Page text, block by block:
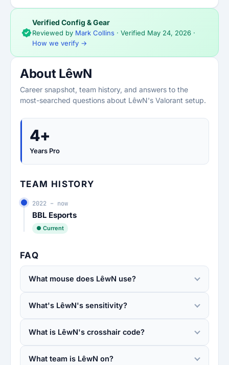
Verified Config & Gear
Reviewed by Mark Collins · Verified May 24, 2026 ·
How we verify →
About LêwN
Career snapshot, team history, and answers to the
most-searched questions about LêwN's Valorant setup.
4+
Years Pro
TEAM HISTORY
2022 – now
BBL Esports
● Current
FAQ
What mouse does LêwN use?
What's LêwN's sensitivity?
What is LêwN's crosshair code?
What team is LêwN on?